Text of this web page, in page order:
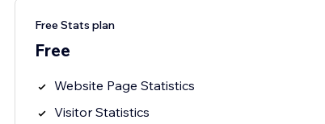
Free Stats plan
Free
Website Page Statistics
Visitor Statistics